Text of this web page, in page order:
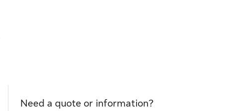
Need a quote or information?